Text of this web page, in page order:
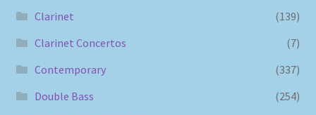
Clarinet
(139)
Clarinet Concertos
(7)
Contemporary
(337)
Double Bass
(254)